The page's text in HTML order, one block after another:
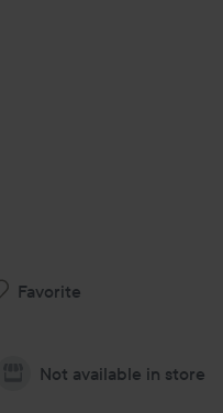
Favorite
Not available in store